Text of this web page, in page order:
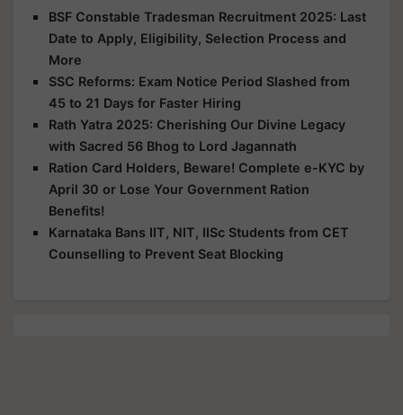
BSF Constable Tradesman Recruitment 2025: Last
Date to Apply, Eligibility, Selection Process and
More
SSC Reforms: Exam Notice Period Slashed from
45 to 21 Days for Faster Hiring
Rath Yatra 2025: Cherishing Our Divine Legacy
with Sacred 56 Bhog to Lord Jagannath
Ration Card Holders, Beware! Complete e-KYC by
April 30 or Lose Your Government Ration
Benefits!
Karnataka Bans IIT, NIT, IISc Students from CET
Counselling to Prevent Seat Blocking